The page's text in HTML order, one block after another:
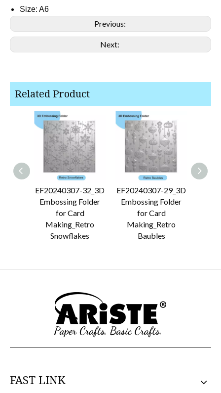
Size: A6
Previous:
Next:
Related Product
EF20240307-32_3D
Embossing Folder
for Card
Making_Retro
Snowflakes
EF20240307-29_3D
Embossing Folder
for Card
Making_Retro
Baubles
FAST LINK